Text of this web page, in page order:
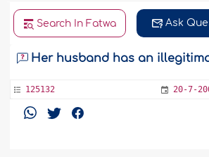
Search In Fatwa Ask
Her husband has an
125132 20-7-